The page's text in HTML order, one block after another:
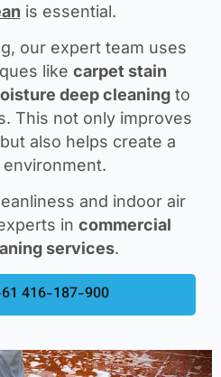
is essential.
our expert team uses
like carpet stain
deep cleaningto
This not only improves
also helps create a
and indoor air
in commercial
services.
416-187-900